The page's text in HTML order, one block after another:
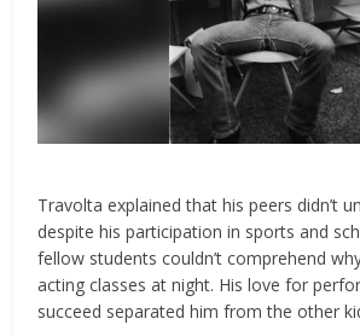
Travolta explained that his peers didn’t
despite his participation in sports and
fellow students couldn’t comprehend
acting classes at night. His love for
succeed separated him from the other